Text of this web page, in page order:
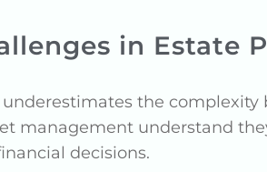
in Estate
the
management understand
decisions.